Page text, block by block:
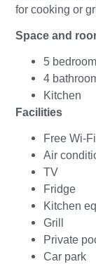
for cooking or
Space and
5
4
Kitchen
Facilities
Free Wi-Fi
Air
TV
Fridge
Kitchen
Grill
Private
Car park